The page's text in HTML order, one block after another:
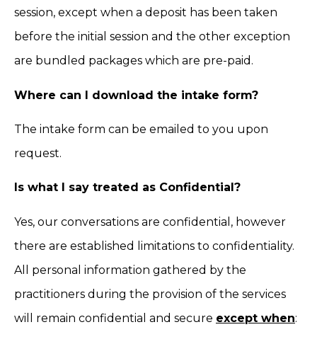
session, except when a deposit has been taken
before the initial session and the other exception
are bundled packages which are pre-paid.
Where can I download the intake form?
The intake form can be emailed to you upon
request.
Is what I say treated as Confidential?
Yes, our conversations are confidential, however
there are established limitations to confidentiality.
All personal information gathered by the
practitioners during the provision of the services
will remain confidential and secure except when: